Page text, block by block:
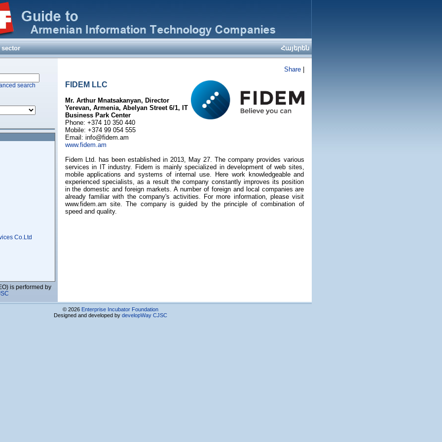
sector Հայերեն
search
Co.Ltd
Center
is performed by
Share
FIDEM LLC
Mr. Arthur Mnatsakanyan, Director
Yerevan, Armenia, Abelyan Street 6/1, IT
Business Park Center
Phone: +374 10 350 440
Mobile: +374 99 054 555
Email: info@fidem.am
www.fidem.am
Fidem Ltd. has been established in 2013, May 27. The company provides various
services in IT industry. Fidem is mainly specialized in development of web sites,
mobile applications and systems of internal use. Here work knowledgeable and
experienced specialists, as a result the company constantly improves its position
in the domestic and foreign markets. A number of foreign and local companies are
already familiar with the company's activities. For more information, please visit
www.fidem.am site. The company is guided by the principle of combination of
speed and quality.
© 2026 Enterprise Incubator Foundation
Designed and developed by developWay CJSC